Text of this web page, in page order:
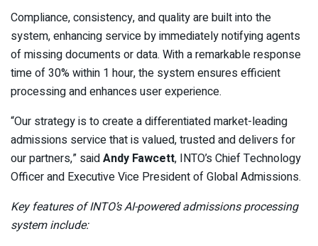
Compliance, consistency, and quality are built into the
system, enhancing service by immediately notifying agents
of missing documents or data. With a remarkable response
time of 30% within 1 hour, the system ensures efficient
processing and enhances user experience.
“Our strategy is to create a differentiated market-leading
admissions service that is valued, trusted and delivers for
our partners,” saidAndy Fawcett, INTO’s Chief Technology
Officer and Executive Vice President of Global Admissions.
Key features of INTO’s AI-powered admissions processing
system include: